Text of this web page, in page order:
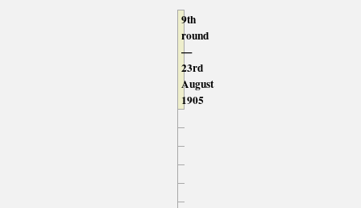
9th
round
—
23rd
August
1905